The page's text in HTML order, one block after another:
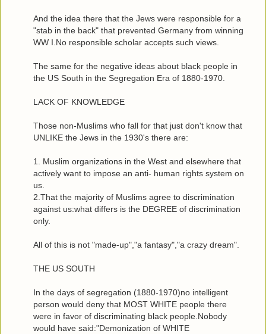
And the idea there that the Jews were responsible for a
"stab in the back" that prevented Germany from winning
WW I.No responsible scholar accepts such views.
The same for the negative ideas about black people in
the US South in the Segregation Era of 1880-1970.
LACK OF KNOWLEDGE
Those non-Muslims who fall for that just don't know that
UNLIKE the Jews in the 1930's there are:
1. Muslim organizations in the West and elsewhere that
actively want to impose an anti- human rights system on
us.
2.That the majority of Muslims agree to discrimination
against us:what differs is the DEGREE of discrimination
only.
All of this is not "made-up","a fantasy","a crazy dream".
THE US SOUTH
In the days of segregation (1880-1970)no intelligent
person would deny that MOST WHITE people there
were in favor of discriminating black people.Nobody
would have said:"Demonization of WHITE